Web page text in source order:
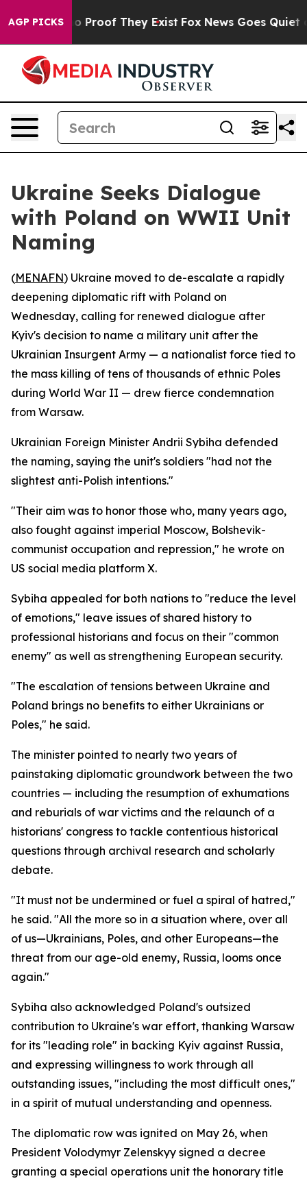
AGP PICKS
Offers no Proof They Exist Fox News Goes Quiet as
Ukraine Seeks Dialogue
with Poland on WWII Unit
Naming
(MENAFN) Ukraine moved to de-escalate a rapidly
deepening diplomatic rift with Poland on
Wednesday, calling for renewed dialogue after
Kyiv's decision to name a military unit after the
Ukrainian Insurgent Army — a nationalist force tied to
the mass killing of tens of thousands of ethnic Poles
during World War II — drew fierce condemnation
from Warsaw.
Ukrainian Foreign Minister Andrii Sybiha defended
the naming, saying the unit's soldiers "had not the
slightest anti-Polish intentions."
"Their aim was to honor those who, many years ago,
also fought against imperial Moscow, Bolshevik-
communist occupation and repression," he wrote on
US social media platform X.
Sybiha appealed for both nations to "reduce the level
of emotions," leave issues of shared history to
professional historians and focus on their "common
enemy" as well as strengthening European security.
"The escalation of tensions between Ukraine and
Poland brings no benefits to either Ukrainians or
Poles," he said.
The minister pointed to nearly two years of
painstaking diplomatic groundwork between the two
countries — including the resumption of exhumations
and reburials of war victims and the relaunch of a
historians' congress to tackle contentious historical
questions through archival research and scholarly
debate.
"It must not be undermined or fuel a spiral of hatred,"
he said. "All the more so in a situation where, over all
of us—Ukrainians, Poles, and other Europeans—the
threat from our age-old enemy, Russia, looms once
again."
Sybiha also acknowledged Poland's outsized
contribution to Ukraine's war effort, thanking Warsaw
for its "leading role" in backing Kyiv against Russia,
and expressing willingness to work through all
outstanding issues, "including the most difficult ones,"
in a spirit of mutual understanding and openness.
The diplomatic row was ignited on May 26, when
President Volodymyr Zelenskyy signed a decree
granting a special operations unit the honorary title